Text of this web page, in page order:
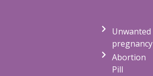
Unwanted
pregnancy
Abortion
Pill